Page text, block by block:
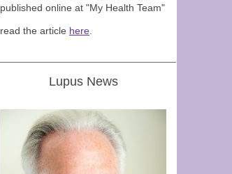
published online at "My Health Team"
read the article here
Lupus News